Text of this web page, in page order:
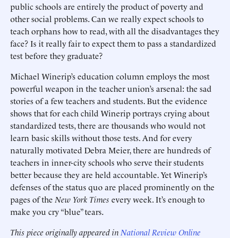
public schools are entirely the product of poverty and
other social problems. Can we really expect schools to
teach orphans how to read, with all the disadvantages they
face? Is it really fair to expect them to pass a standardized
test before they graduate?
Michael Winerip’s education column employs the most
powerful weapon in the teacher union’s arsenal: the sad
stories of a few teachers and students. But the evidence
shows that for each child Winerip portrays crying about
standardized tests, there are thousands who would not
learn basic skills without those tests. And for every
naturally motivated Debra Meier, there are hundreds of
teachers in inner-city schools who serve their students
better because they are held accountable. Yet Winerip’s
defenses of the status quo are placed prominently on the
pages of the New York Times every week. It’s enough to
make you cry “blue” tears.
This piece originally appeared in National Review Online